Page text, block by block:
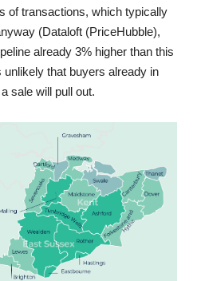
of transactions, which typically
(Dataloft (PriceHubble),
already 3% higher than this
unlikely that buyers already in
sale will pull out.